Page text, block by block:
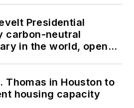
Presidential
carbon-neutral
in the world, opens
Thomas in Houston to
housing capacity